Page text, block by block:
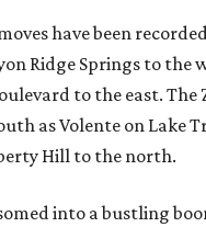
have been
Ridge Springs to the
to the east. The
as Volente on Lake
Hill to the north.
into a bustling